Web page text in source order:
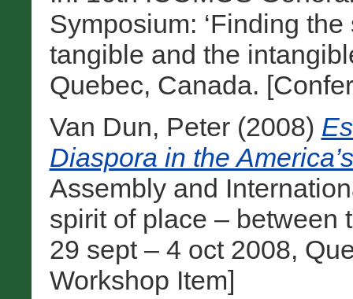
Symposium: ‘Finding
tangible and the
Quebec, Canada.
Van Dun, Peter(2008)
Diaspora in the
Assembly and
spirit of place – between
29 sept – 4 oct 2008,
Workshop Item]